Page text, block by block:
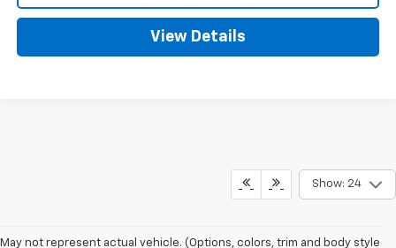
View Details
Show: 24
May not represent actual vehicle. (Options, colors, trim and body style